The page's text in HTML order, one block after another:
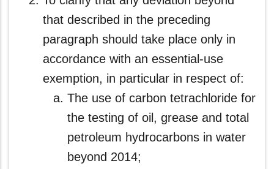
that described in the preceding
paragraph should take place only in
accordance with an essential‑use
exemption, in particular in respect of:
The use of carbon tetrachloride for
the testing of oil, grease and total
petroleum hydrocarbons in water
beyond 2014;